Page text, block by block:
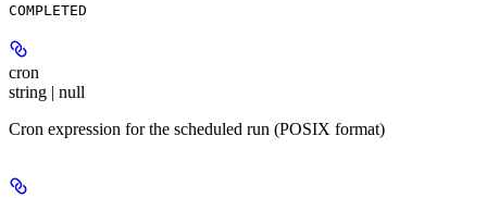
COMPLETED
cron
string | null
Cron expression for the scheduled run (POSIX format)